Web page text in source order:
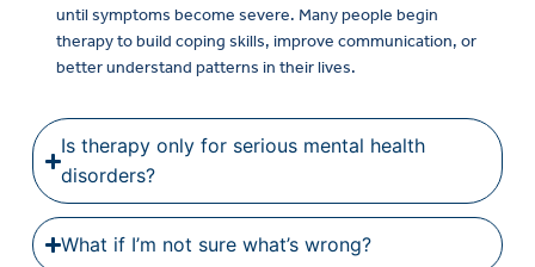
until symptoms become severe. Many people begin
therapy to build coping skills, improve communication, or
better understand patterns in their lives.
Is therapy only for serious mental health
disorders?
What if I’m not sure what’s wrong?